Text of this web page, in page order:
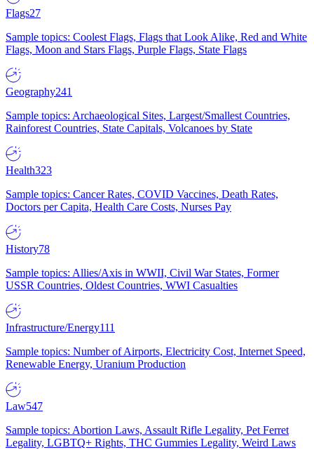
Flags27
Sample topics: Coolest Flags, Flags that Look Alike, Red and White
Flags, Moon and Stars Flags, Purple Flags, State Flags
Geography241
Sample topics: Archaeological Sites, Largest/Smallest Countries,
Rainforest Countries, State Capitals, Volcanoes by State
Health323
Sample topics: Cancer Rates, COVID Vaccines, Death Rates,
Doctors per Capita, Health Care Costs, Nurses Pay
History78
Sample topics: Allies/Axis in WWII, Civil War States, Former
USSR Countries, Oldest Countries, WWI Casualties
Infrastructure/Energy111
Sample topics: Number of Airports, Electricity Cost, Internet Speed,
Renewable Energy, Uranium Production
Law547
Sample topics: Abortion Laws, Assault Rifle Legality, Pet Ferret
Legality, LGBTQ+ Rights, THC Gummies Legality, Weird Laws